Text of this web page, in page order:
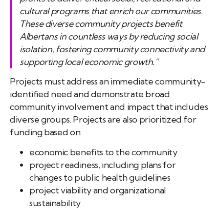
cultural programs that enrich our communities.
These diverse community projects benefit
Albertans in countless ways by reducing social
isolation, fostering community connectivity and
supporting local economic growth.”
Projects must address an immediate community-
identified need and demonstrate broad
community involvement and impact that includes
diverse groups. Projects are also prioritized for
funding based on:
economic benefits to the community
project readiness, including plans for
changes to public health guidelines
project viability and organizational
sustainability